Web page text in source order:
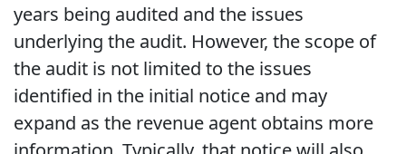
years being audited and the issues
underlying the audit. However, the scope of
the audit is not limited to the issues
identified in the initial notice and may
expand as the revenue agent obtains more